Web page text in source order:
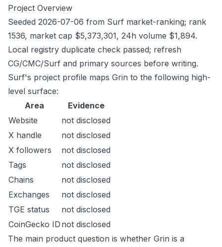
Project Overview
Seeded 2026-07-06 from Surf market-ranking; rank
1536, market cap $5,373,301, 24h volume $1,894.
Local registry duplicate check passed; refresh
CG/CMC/Surf and primary sources before writing.
Surf's project profile maps Grin to the following high-
level surface:
Area
Evidence
Website
not disclosed
X handle
not disclosed
X followers
not disclosed
Tags
not disclosed
Chains
not disclosed
Exchanges
not disclosed
TGE status
not disclosed
CoinGecko ID not disclosed
The main product question is whether Grin is a